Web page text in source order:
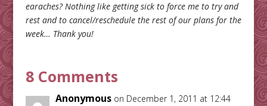
earaches? Nothing like getting sick to force me to try and
rest and to cancel/reschedule the rest of our plans for the
week… Thank you!
8 Comments
Anonymous on December 1, 2011 at 12:44